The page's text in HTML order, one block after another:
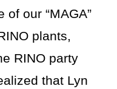
our “MAGA”
plants,
RINO party
that Lyn